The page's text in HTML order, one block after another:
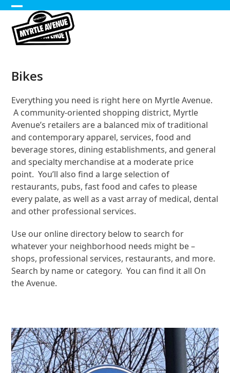
Skip
content
Open
mobile
Close
mobile
Bikes
Everything you need is right here on Myrtle Avenue.
A community-oriented shopping district, Myrtle
Avenue’s retailers are a balanced mix of traditional
and contemporary apparel, services, food and
beverage stores, dining establishments, and general
and specialty merchandise at a moderate price
point. You’ll also find a large selection of
restaurants, pubs, fast food and cafes to please
every palate, as well as a vast array of medical, dental
and other professional services.
Use our online directory below to search for
whatever your neighborhood needs might be –
shops, professional services, restaurants, and more.
Search by name or category. You can find it all On
the Avenue.